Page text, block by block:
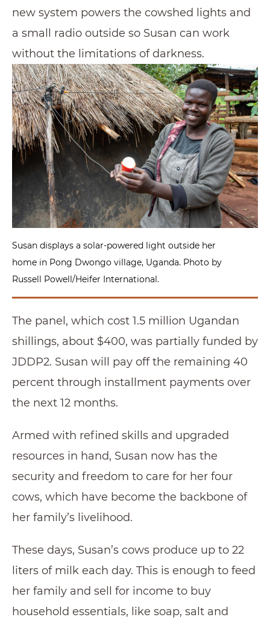
new system powers the cowshed lights and
a small radio outside so Susan can work
without the limitations of darkness.
Susan displays a solar-powered light outside her
home in Pong Dwongo village, Uganda. Photo by
Russell Powell/Heifer International.
The panel, which cost 1.5 million Ugandan
shillings, about $400, was partially funded by
JDDP2. Susan will pay off the remaining 40
percent through installment payments over
the next 12 months.
Armed with refined skills and upgraded
resources in hand, Susan now has the
security and freedom to care for her four
cows, which have become the backbone of
her family’s livelihood.
These days, Susan’s cows produce up to 22
liters of milk each day. This is enough to feed
her family and sell for income to buy
household essentials, like soap, salt and